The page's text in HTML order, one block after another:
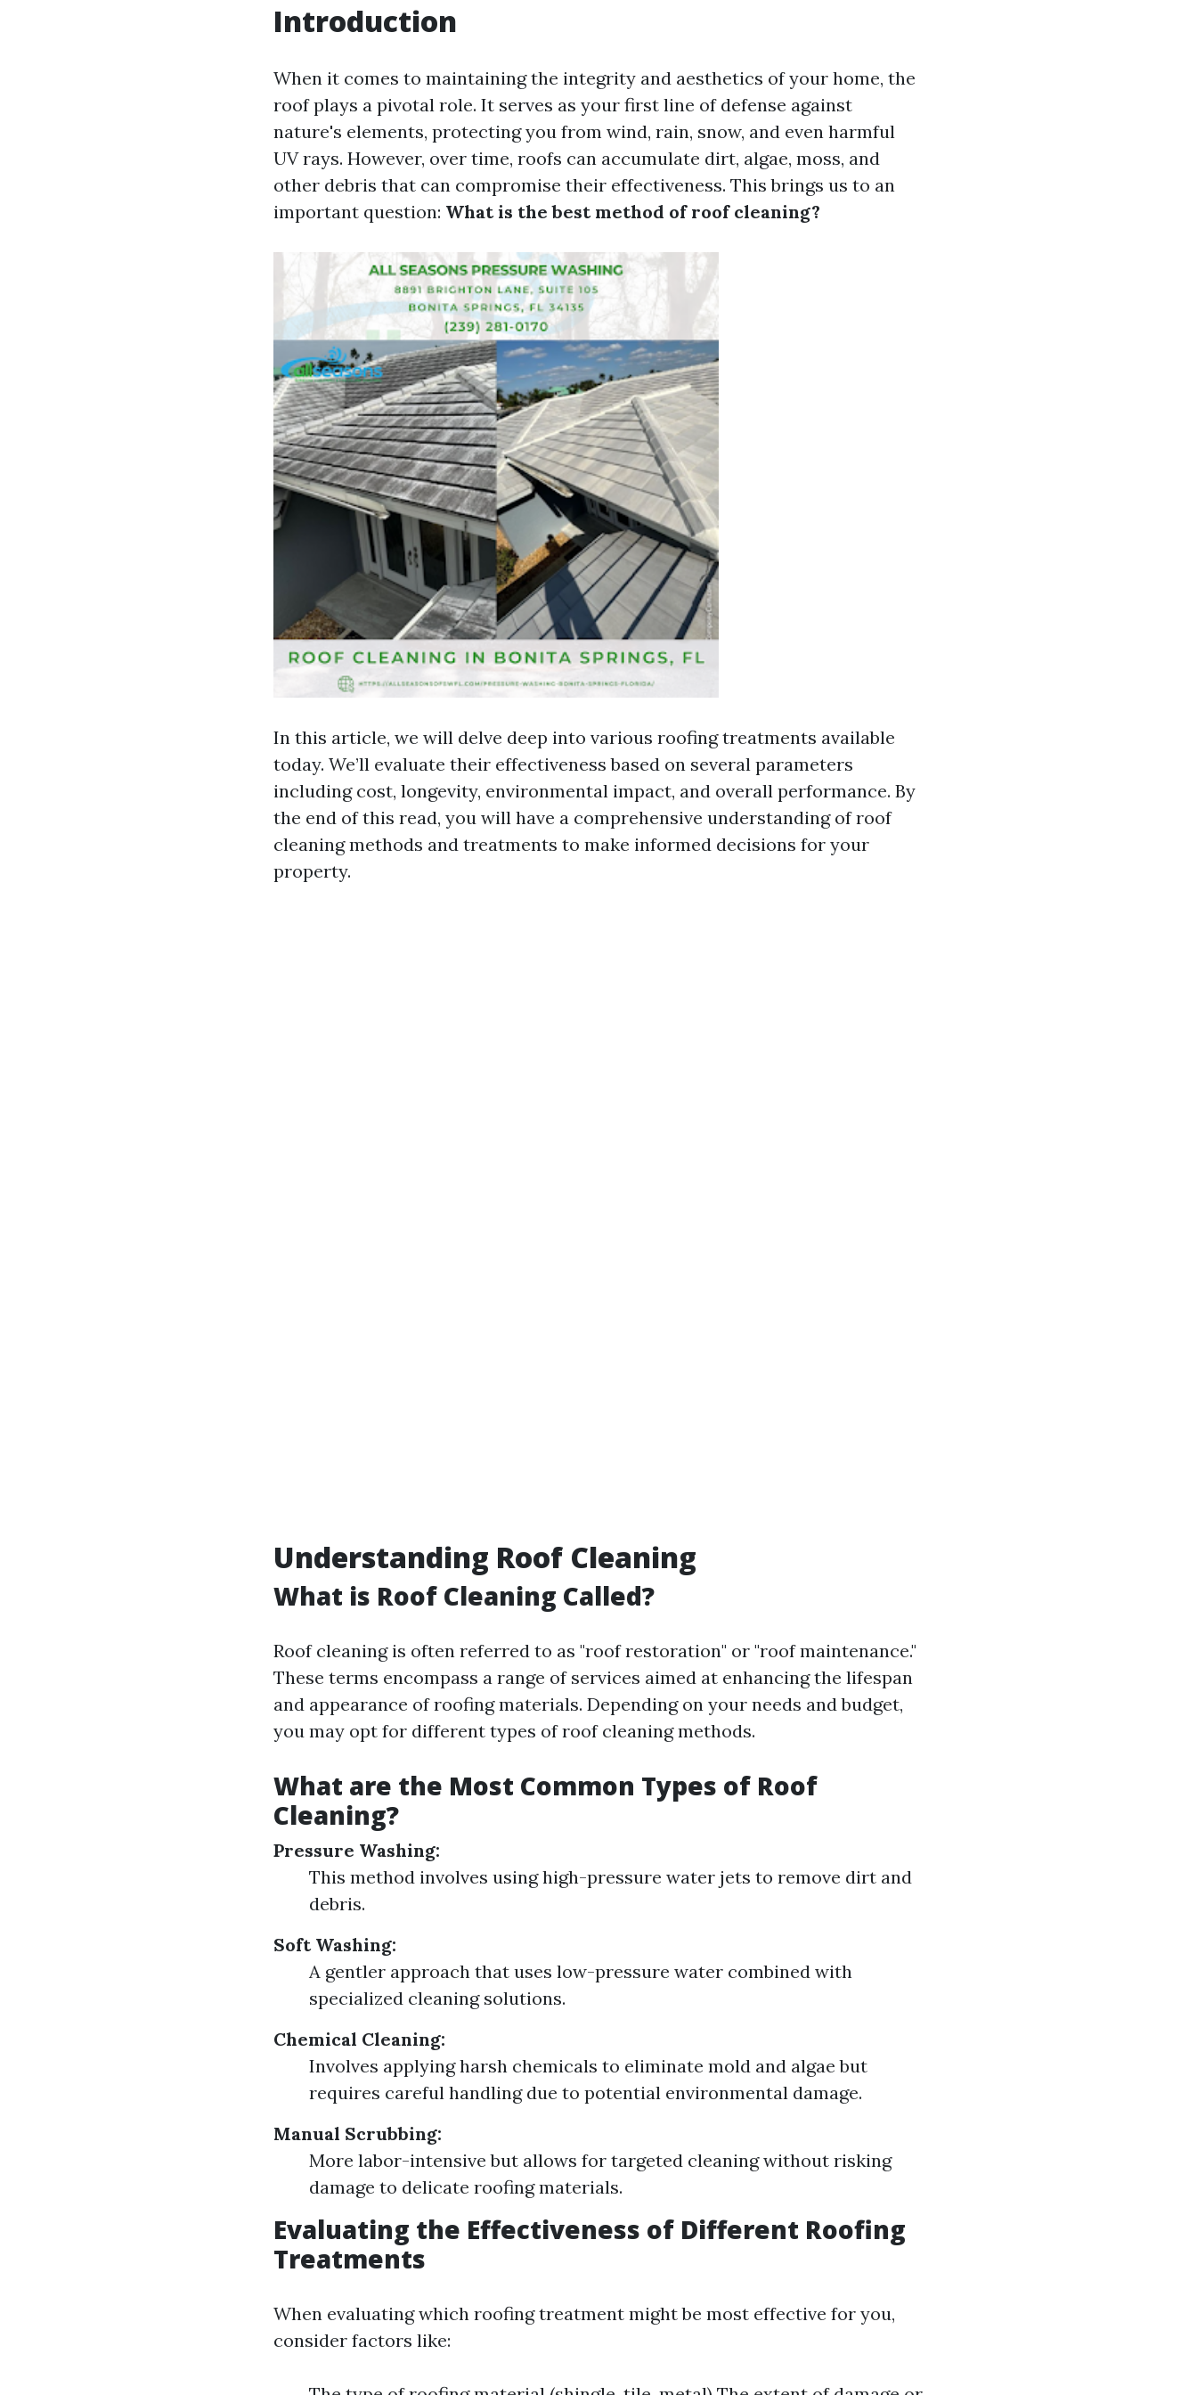
Introduction
When it comes to maintaining the integrity and aesthetics of your home, the
roof plays a pivotal role. It serves as your first line of defense against
nature's elements, protecting you from wind, rain, snow, and even harmful
UV rays. However, over time, roofs can accumulate dirt, algae, moss, and
other debris that can compromise their effectiveness. This brings us to an
important question: What is the best method of roof cleaning?
In this article, we will delve deep into various roofing treatments available
today. We’ll evaluate their effectiveness based on several parameters
including cost, longevity, environmental impact, and overall performance. By
the end of this read, you will have a comprehensive understanding of roof
cleaning methods and treatments to make informed decisions for your
property.
Understanding Roof Cleaning
What is Roof Cleaning Called?
Roof cleaning is often referred to as "roof restoration" or "roof maintenance."
These terms encompass a range of services aimed at enhancing the lifespan
and appearance of roofing materials. Depending on your needs and budget,
you may opt for different types of roof cleaning methods.
What are the Most Common Types of Roof
Cleaning?
Pressure Washing:
This method involves using high-pressure water jets to remove dirt and
debris.
Soft Washing:
A gentler approach that uses low-pressure water combined with
specialized cleaning solutions.
Chemical Cleaning:
Involves applying harsh chemicals to eliminate mold and algae but
requires careful handling due to potential environmental damage.
Manual Scrubbing:
More labor-intensive but allows for targeted cleaning without risking
damage to delicate roofing materials.
Evaluating the Effectiveness of Different Roofing
Treatments
When evaluating which roofing treatment might be most effective for you,
consider factors like: